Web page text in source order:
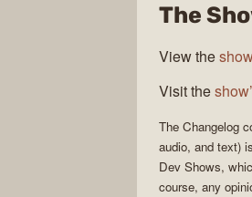
The
View the
Visit the
The Changelog
audio, and text)
Dev Shows,
course, any